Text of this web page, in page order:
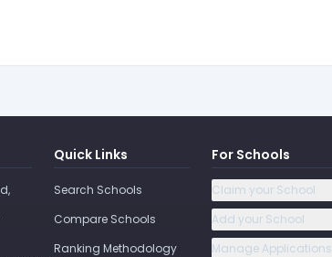
Quick Links
Search Schools
Compare Schools
Ranking Methodology
For Schools
Claim your School
Add your School
Manage Applications